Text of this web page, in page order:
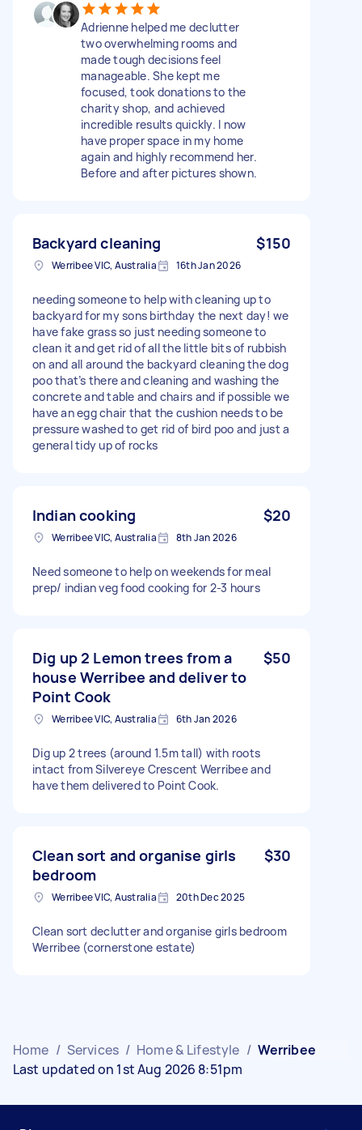
Adrienne helped me declutter
two overwhelming rooms and
made tough decisions feel
manageable. She kept me
focused, took donations to the
charity shop, and achieved
incredible results quickly. I now
have proper space in my home
again and highly recommend her.
Before and after pictures shown.
Backyard cleaning $150
Werribee VIC, Australia 16th Jan 2026
needing someone to help with cleaning up to
backyard for my sons birthday the next day! we
have fake grass so just needing someone to
clean it and get rid of all the little bits of rubbish
on and all around the backyard cleaning the dog
poo that’s there and cleaning and washing the
concrete and table and chairs and if possible we
have an egg chair that the cushion needs to be
pressure washed to get rid of bird poo and just a
general tidy up of rocks
Indian cooking $20
Werribee VIC, Australia 8th Jan 2026
Need someone to help on weekends for meal
prep/ indian veg food cooking for 2-3 hours
Dig up 2 Lemon trees from a
house Werribee and deliver to
Point Cook
$50
Werribee VIC, Australia 6th Jan 2026
Dig up 2 trees (around 1.5m tall) with roots
intact from Silvereye Crescent Werribee and
have them delivered to Point Cook.
Clean sort and organise girls
bedroom
$30
Werribee VIC, Australia 20th Dec 2025
Clean sort declutter and organise girls bedroom
Werribee (cornerstone estate)
Home / Services / Home & Lifestyle / Werribee
Last updated on 1st Aug 2026 8:51pm